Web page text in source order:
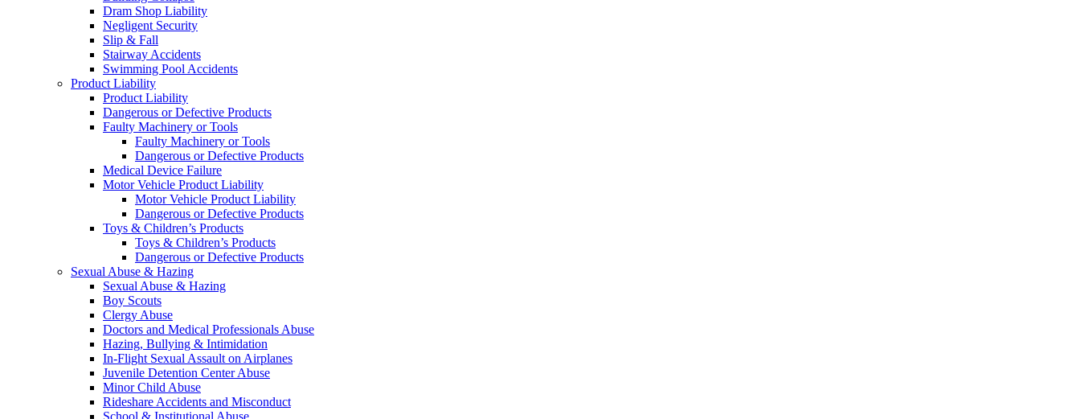
Dram Shop Liability
Negligent Security
Slip & Fall
Stairway Accidents
Swimming Pool Accidents
Product Liability
Product Liability
Dangerous or Defective Products
Faulty Machinery or Tools
Faulty Machinery or Tools
Dangerous or Defective Products
Medical Device Failure
Motor Vehicle Product Liability
Motor Vehicle Product Liability
Dangerous or Defective Products
Toys & Children’s Products
Toys & Children’s Products
Dangerous or Defective Products
Sexual Abuse & Hazing
Sexual Abuse & Hazing
Boy Scouts
Clergy Abuse
Doctors and Medical Professionals Abuse
Hazing, Bullying & Intimidation
In-Flight Sexual Assault on Airplanes
Juvenile Detention Center Abuse
Minor Child Abuse
Rideshare Accidents and Misconduct
School & Institutional Abuse